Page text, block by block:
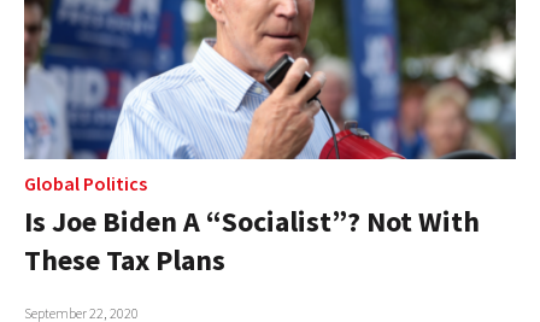
Global Politics
Is Joe Biden A “Socialist”? Not With
These Tax Plans
September 22, 2020